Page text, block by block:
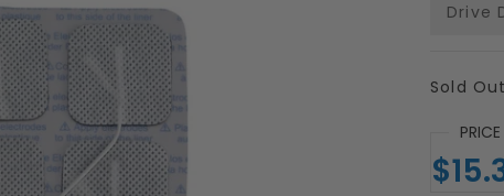
Drive
Sold Out
PRICE